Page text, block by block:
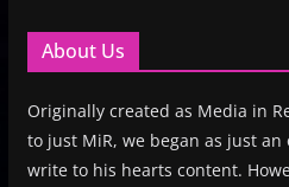
About Us
Originally created as Media in
to just MiR, we began as just
write to his hearts content.